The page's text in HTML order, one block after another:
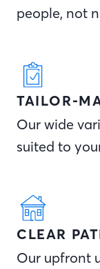
people, not
TAILOR-
Our wide
suited to
CLEAR
Our upfront